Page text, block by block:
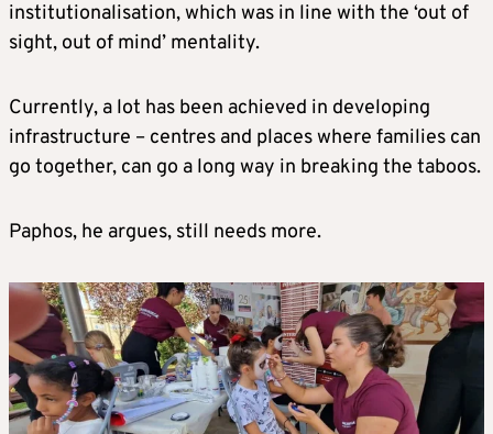
institutionalisation, which was in line with the ‘out of
sight, out of mind’ mentality.
Currently, a lot has been achieved in developing
infrastructure – centres and places where families can
go together, can go a long way in breaking the taboos.
Paphos, he argues, still needs more.